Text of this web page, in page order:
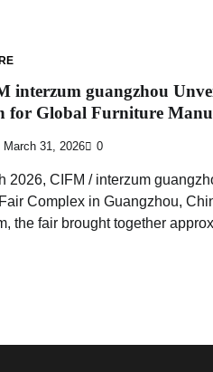
interzum guangzhou
for Global Furniture
March 31, 2026 0
2026, CIFM / interzum
Complex in Guangzhou,
the fair brought together